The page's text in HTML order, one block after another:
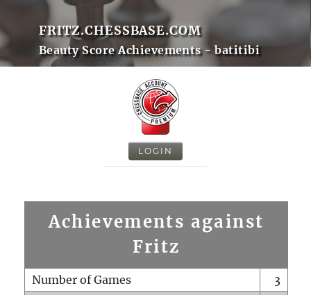
FRITZ.CHESSBASE.COM
Beauty Score Achievements - batitibi
LOGIN
Achievements against
Fritz
Number of Games
3